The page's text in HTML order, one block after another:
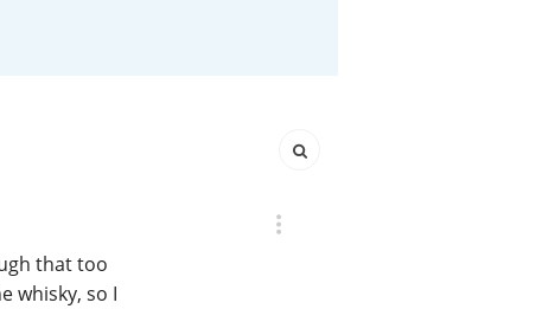
that too
whisky, so I